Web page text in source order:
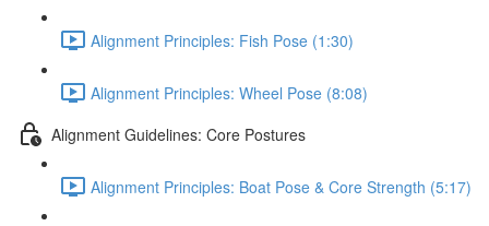
Alignment Principles: Fish Pose (1:30)
Alignment Principles: Wheel Pose (8:08)
Alignment Guidelines: Core Postures
Alignment Principles: Boat Pose & Core Strength (5:17)